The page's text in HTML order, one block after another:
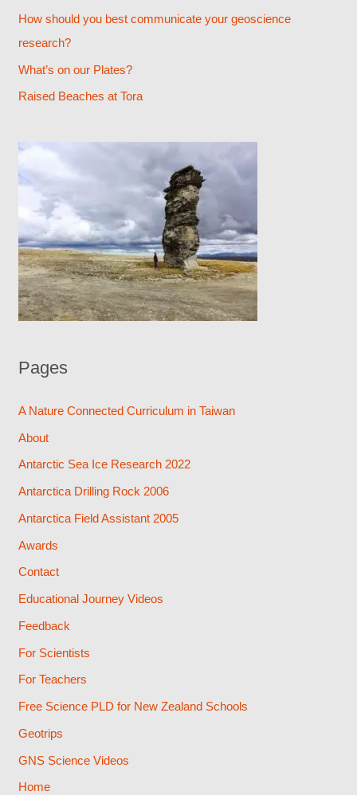
o
r
:
How should you best communicate your geoscience
research?
What’s on our Plates?
Raised Beaches at Tora
Pages
A Nature Connected Curriculum in Taiwan
About
Antarctic Sea Ice Research 2022
Antarctica Drilling Rock 2006
Antarctica Field Assistant 2005
Awards
Contact
Educational Journey Videos
Feedback
For Scientists
For Teachers
Free Science PLD for New Zealand Schools
Geotrips
GNS Science Videos
Home